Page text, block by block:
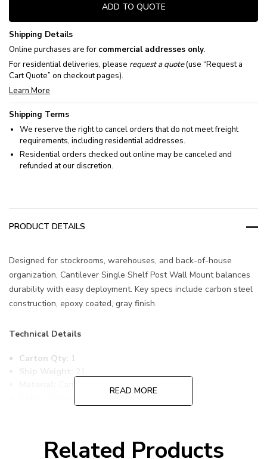
ADD TO QUOTE
Shipping Details
Online purchases are for commercial addresses only.
For residential deliveries, please request a quote(use “Request a
Cart Quote” on checkout pages).
Learn More
Shipping Terms
We reserve the right to cancel orders that do not meet freight
requirements, including residential addresses.
Residential orders checked out online may be canceled and
refunded at our discretion.
PRODUCT DETAILS
Designed for stockrooms, warehouses, and back-of-house
organization, Cantilever Single Shelf Post Wall Mount balances
durability with easy deployment. Key specs include carbon steel
construction, epoxy coated, gray finish.
Technical Details
Carton Qty: 1
Freight Class:
70
READ MORE
Related Products